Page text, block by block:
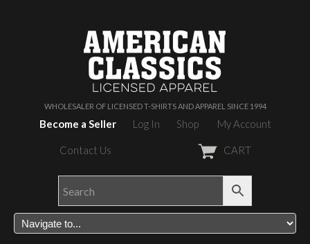
WHOLESALER OF LICENSED T-SHIRTS AND APPAREL SINCE 1994
Become a Seller Log In Shop My Account
Contact Us CART